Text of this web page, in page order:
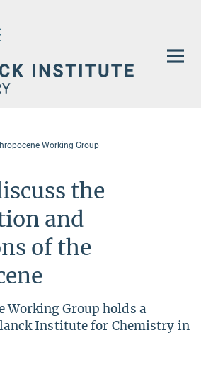
Working Group
the
and
of the
Working Group holds a
Institute for Chemistry in